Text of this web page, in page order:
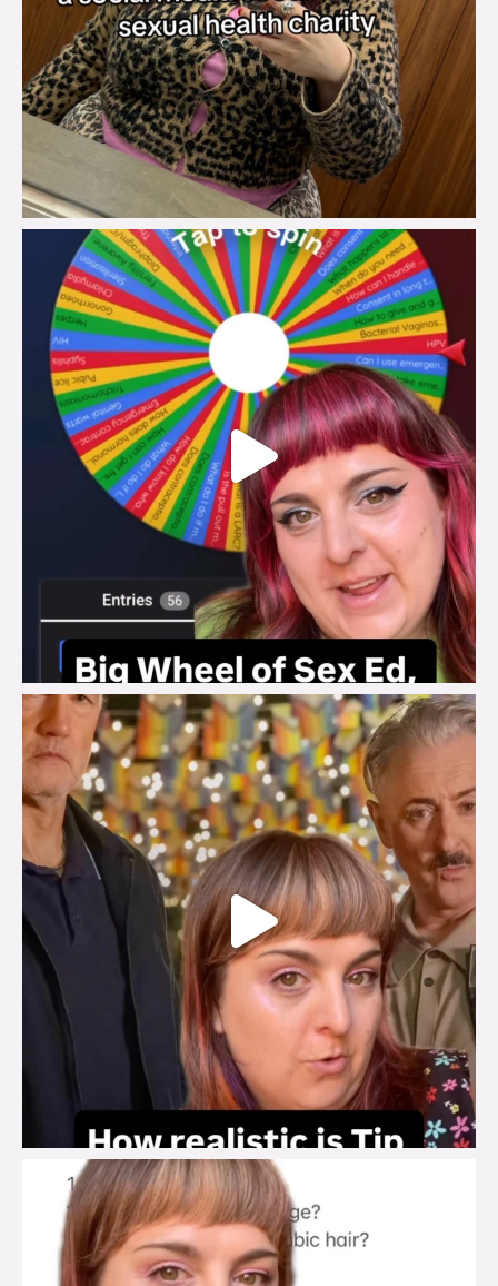
brook_charity_
Jul 30
brook_charity_
Jul 29
brook_charity_
Jul 27